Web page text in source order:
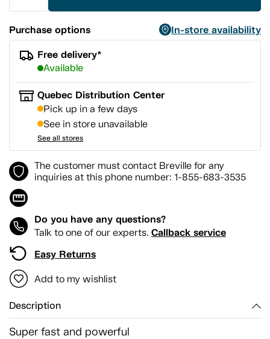
Purchase options
In-store availability
Free delivery*
Available
Quebec Distribution Center
Pick up in a few days
See in store unavailable
See all stores
The customer must contact Breville for any
inquiries at this phone number: 1-855-683-3535
Do you have any questions?
Talk to one of our experts. Callback service
Easy Returns
Add to my wishlist
Description
Super fast and powerful